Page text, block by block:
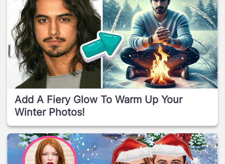
Add A Fiery Glow To Warm Up Your
Winter Photos!